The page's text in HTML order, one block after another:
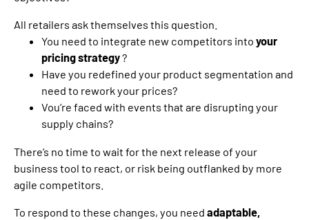
All retailers ask themselves this question.
You need to integrate new competitors into your
pricing strategy?
Have you redefined your product segmentation and
need to rework your prices?
Vou’re faced with events that are disrupting your
supply chains?
There’s no time to wait for the next release of your
business tool to react, or risk being outflanked by more
agile competitors.
To respond to these changes, you need adaptable,